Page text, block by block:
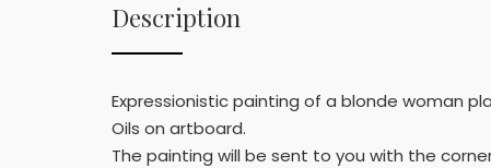
Description
Expressionistic painting of a blonde woman
Oils on artboard.
The painting will be sent to you with the